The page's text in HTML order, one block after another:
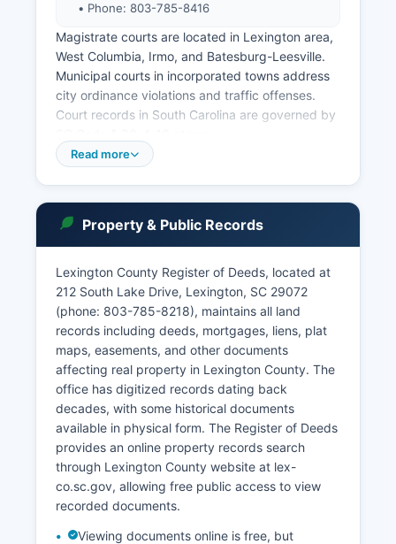
• Phone: 803-785-8416
Magistrate courts are located in Lexington area,
West Columbia, Irmo, and Batesburg-Leesville.
Municipal courts in incorporated towns address
city ordinance violations and traffic offenses.
Court records in South Carolina are governed by
(Freedom of Information Act) with certain
exceptions for sealed records, juvenile matters,
and confidential proceedings. Users can search
by name, case number, or attorney. Criminal
restricted information.
The Probate Court maintains separate records
with its own fee schedule.
Read more
Property & Public Records
Lexington County Register of Deeds, located at
212 South Lake Drive, Lexington, SC 29072
(phone: 803-785-8218), maintains all land
records including deeds, mortgages, liens, plat
maps, easements, and other documents
affecting real property in Lexington County. The
office has digitized records dating back
decades, with some historical documents
available in physical form. The Register of Deeds
provides an online property records search
through Lexington County website at lex-
co.sc.gov, allowing free public access to view
recorded documents.
Viewing documents online is free, but